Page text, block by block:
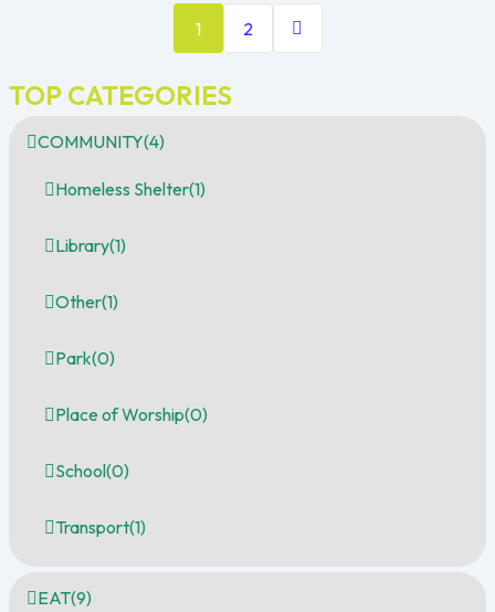
1 2
TOP CATEGORIES
COMMUNITY(4)
Homeless Shelter(1)
Library(1)
Other(1)
Park(0)
Place of Worship(0)
School(0)
Transport(1)
EAT(9)